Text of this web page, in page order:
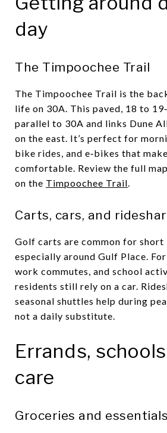
day
The Timpoochee Trail
The Timpoochee Trail is the
life on 30A. This paved, 18 to
parallel to 30A and links Dune
on the east. It’s perfect for
bike rides, and e‑bikes that
comfortable. Review the full
on the Timpoochee Trail.
Carts, cars, and
Golf carts are common for short
especially around Gulf Place.
work commutes, and school
residents still rely on a car.
seasonal shuttles help during
not a daily substitute.
Errands,
care
Groceries and essentials